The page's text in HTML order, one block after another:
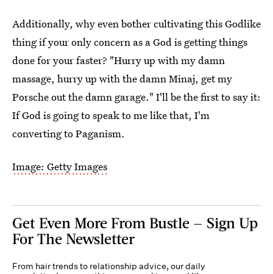
Additionally, why even bother cultivating this Godlike
thing if your only concern as a God is getting things
done for your faster? "Hurry up with my damn
massage, hurry up with the damn Minaj, get my
Porsche out the damn garage." I'll be the first to say it:
If God is going to speak to me like that, I'm
converting to Paganism.
Image: Getty Images
Get Even More From Bustle — Sign Up
For The Newsletter
From hair trends to relationship advice, our daily